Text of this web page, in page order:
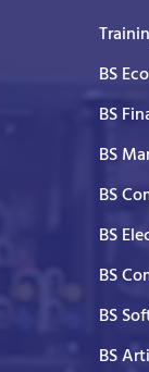
BS
BS
BS
BS
BS
BS
BS
BS